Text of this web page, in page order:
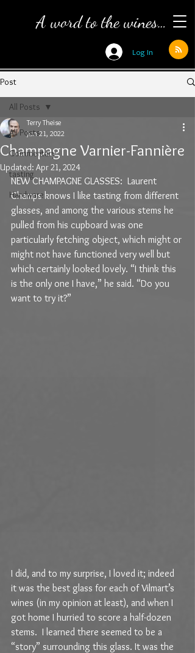
A word to the wines…
Log In
Post
All Posts
Commentary
tasting
Hardware
All Posts
Champagne Varnier-Fannière
Terry Theise
Jun 21, 2022
Updated: Apr 21, 2024
NEW CHAMPAGNE GLASSES:  Laurent
Champs knows I like tasting from different
glasses, and among the various stems he
pulled from his cupboard was one
particularly fetching object, which might or
might not have functioned very well but
which certainly looked lovely. “I think this
is the only one I have,” he said. “Do you
want to try it?”
I did, and to my surprise, I loved it; indeed
it was the best glass for each of Vilmart’s
wines (in my opinion at least), and when I
got home I hurried to score a half-dozen
stems.  I learned there seemed to be a
“story” surrounding this glass. It was the